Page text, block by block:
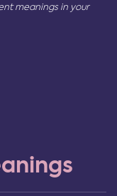
meanings in your